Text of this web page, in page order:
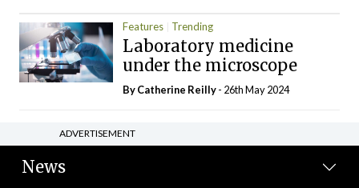
Features Trending
Laboratory medicine
under the microscope
ByCatherine Reilly- 26th May 2024
ADVERTISEMENT
News